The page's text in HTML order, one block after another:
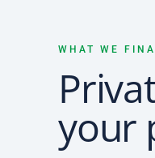
WHAT WE
your